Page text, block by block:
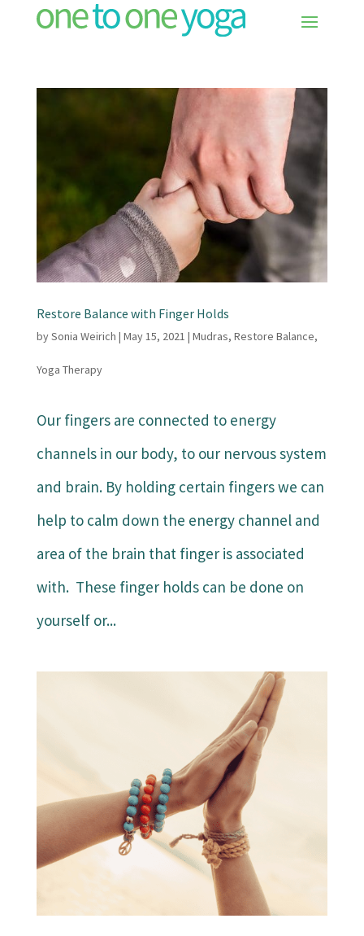
Restore Balance with Finger Holds
bySonia Weirich | May 15, 2021 | Mudras, Restore Balance,
Yoga Therapy
Our fingers are connected to energy
channels in our body, to our nervous system
and brain. By holding certain fingers we can
help to calm down the energy channel and
area of the brain that finger is associated
with. These finger holds can be done on
yourself or...